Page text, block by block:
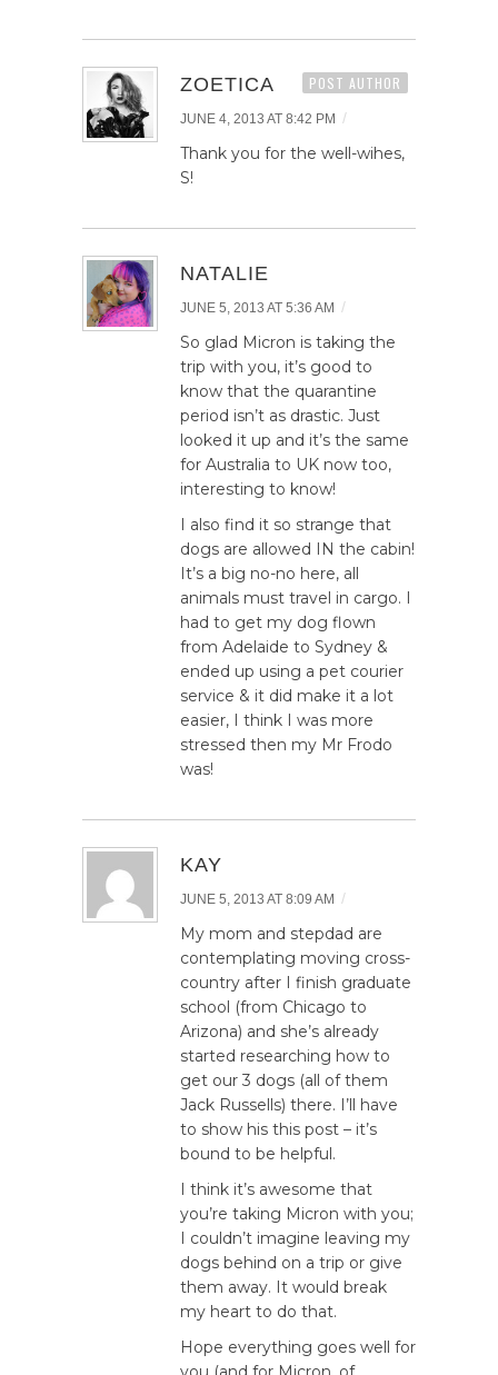
ZOETICA POST AUTHOR
JUNE 4, 2013 AT 8:42 PM /
Thank you for the well-wihes,
S!
NATALIE
JUNE 5, 2013 AT 5:36 AM /
So glad Micron is taking the
trip with you, it’s good to
know that the quarantine
period isn’t as drastic. Just
looked it up and it’s the same
for Australia to UK now too,
interesting to know!
I also find it so strange that
dogs are allowed IN the cabin!
It’s a big no-no here, all
animals must travel in cargo. I
had to get my dog flown
from Adelaide to Sydney &
ended up using a pet courier
service & it did make it a lot
easier, I think I was more
stressed then my Mr Frodo
was!
KAY
JUNE 5, 2013 AT 8:09 AM /
My mom and stepdad are
contemplating moving cross-
country after I finish graduate
school (from Chicago to
Arizona) and she’s already
started researching how to
get our 3 dogs (all of them
Jack Russells) there. I’ll have
to show his this post – it’s
bound to be helpful.
I think it’s awesome that
you’re taking Micron with you;
I couldn’t imagine leaving my
dogs behind on a trip or give
them away. It would break
my heart to do that.
Hope everything goes well for